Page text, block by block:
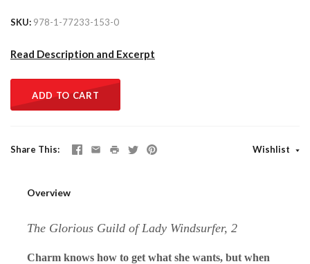
SKU 978-1-77233-153-0
Read Description and Excerpt
ADD TO CART
Share This Wishlist
Overview
The Glorious Guild of Lady Windsurfer, 2
Charm knows how to get what she wants, but when